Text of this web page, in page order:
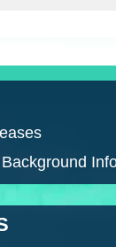
Background